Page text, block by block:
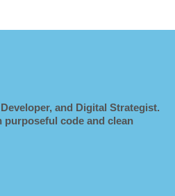
and Digital Strategist.
code and clean